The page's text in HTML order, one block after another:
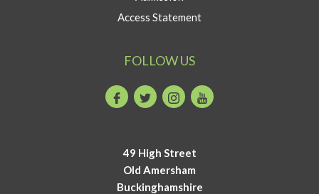
Access Statement
FOLLOW US
FacebookTwitterInstagramYoutube
49 High Street
Old Amersham
Buckinghamshire